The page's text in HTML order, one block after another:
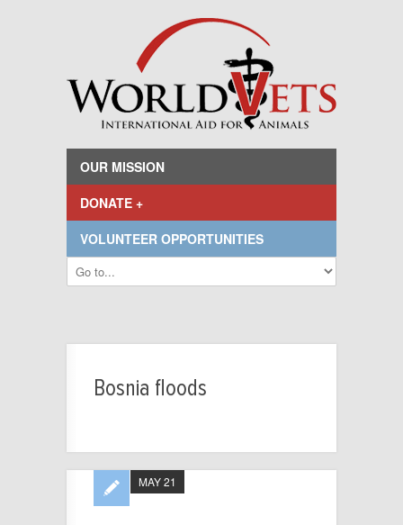
OUR MISSION
DONATE +
VOLUNTEER OPPORTUNITIES
Bosnia floods
MAY 21